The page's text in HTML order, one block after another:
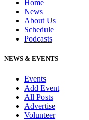
Home
News
About Us
Schedule
Podcasts
NEWS & EVENTS
Events
Add Event
All Posts
Advertise
Volunteer